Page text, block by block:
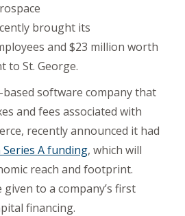
brought its
and $23 million worth
to St. George.
based software company that
and fees associated with
recently announced it had
A funding, which will
reach and footprint.
given to a company’s first
financing.